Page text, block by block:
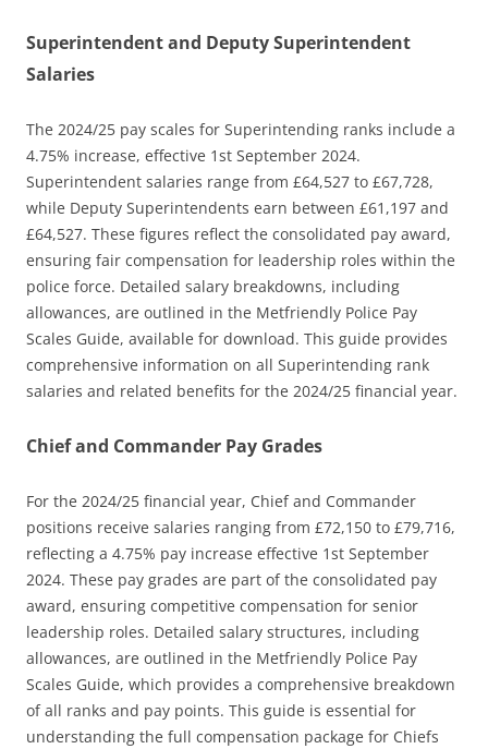
Superintendent and Deputy Superintendent
Salaries
The 2024/25 pay scales for Superintending ranks include a
4.75% increase, effective 1st September 2024.
Superintendent salaries range from £64,527 to £67,728,
while Deputy Superintendents earn between £61,197 and
£64,527. These figures reflect the consolidated pay award,
ensuring fair compensation for leadership roles within the
police force. Detailed salary breakdowns, including
allowances, are outlined in the Metfriendly Police Pay
Scales Guide, available for download. This guide provides
comprehensive information on all Superintending rank
salaries and related benefits for the 2024/25 financial year.
Chief and Commander Pay Grades
For the 2024/25 financial year, Chief and Commander
positions receive salaries ranging from £72,150 to £79,716,
reflecting a 4.75% pay increase effective 1st September
2024. These pay grades are part of the consolidated pay
award, ensuring competitive compensation for senior
leadership roles. Detailed salary structures, including
allowances, are outlined in the Metfriendly Police Pay
Scales Guide, which provides a comprehensive breakdown
of all ranks and pay points. This guide is essential for
understanding the full compensation package for Chiefs